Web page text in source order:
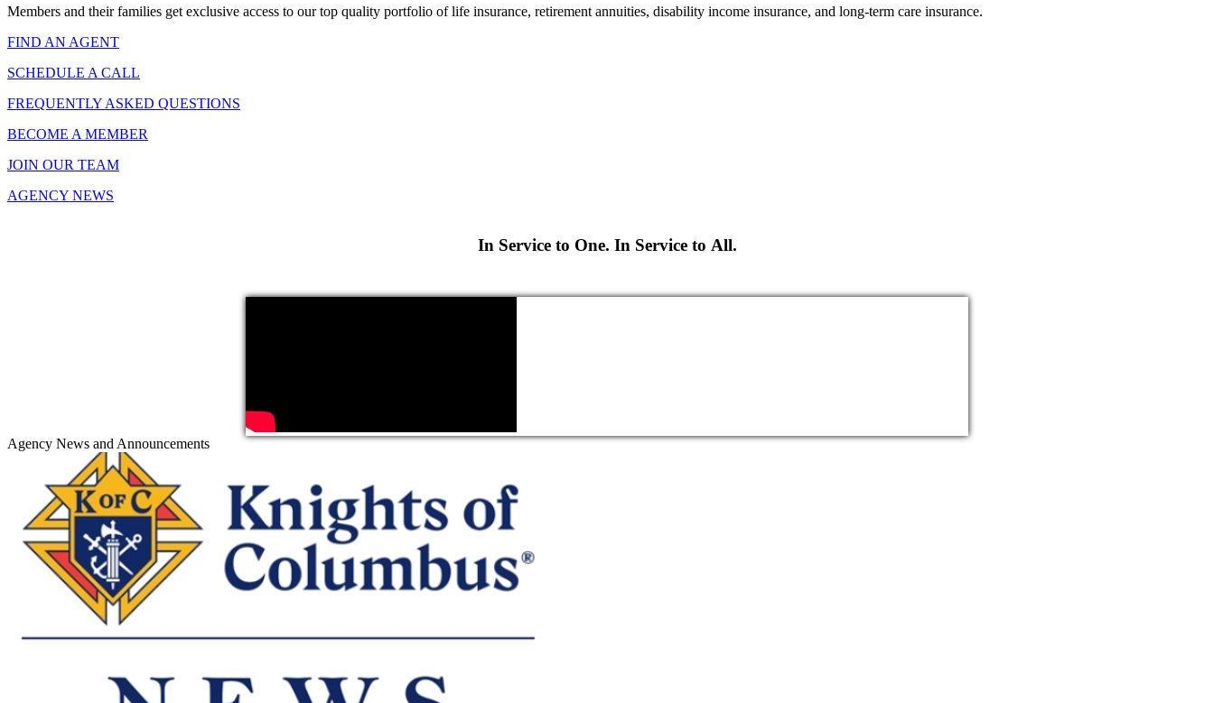
Members and their families get exclusive access to our top quality portfolio of life insurance, retirement annuities, disability income insurance, and long-term care insurance.
FIND AN AGENT
SCHEDULE A CALL
FREQUENTLY ASKED QUESTIONS
BECOME A MEMBER
JOIN OUR TEAM
AGENCY NEWS
In Service to One. In Service to All.
Agency News and Announcements